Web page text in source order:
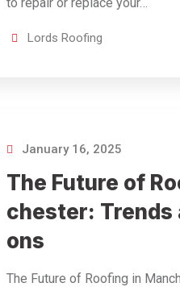
Lords Roofing
January 16, 2025
The Future of
chester: Trends
ons
The Future of Roofing in